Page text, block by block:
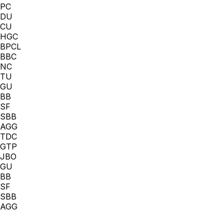
PC
DU
CU
HGC
BPCL
BBC
NC
TU
GU
BB
SF
SBB
AGG
TDC
GTP
JBO
GU
BB
SF
SBB
AGG